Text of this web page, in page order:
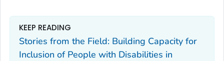
KEEP READING
Stories from the Field: Building Capacity for
Inclusion of People with Disabilities in